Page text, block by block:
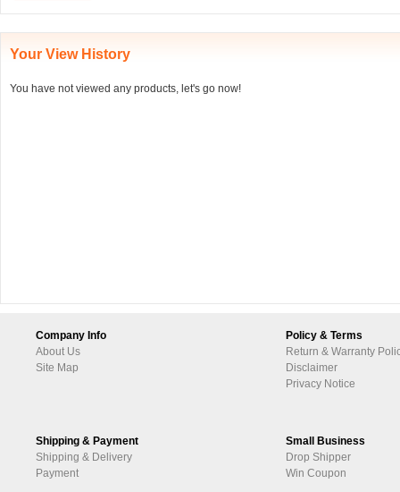
Your View History
You have not viewed any products, let's go now!
Company Info
About Us
Site Map
Policy & Terms
Return & Warranty
Disclaimer
Privacy Notice
Shipping & Payment
Shipping & Delivery
Payment
Small Business
Drop Shipper
Win Coupon